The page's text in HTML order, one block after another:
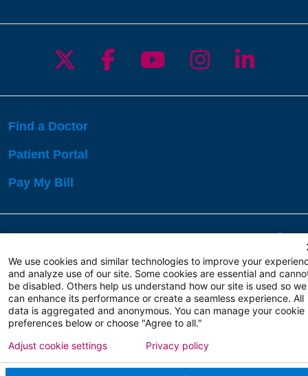
Follow us on X
Follow us on
Follow us on
Follow us
Follow
Find a Doctor
Patient Portal
Pay My Bill
Copyright 2026 Atlanticare
Privacy Policy
Terms of Use
We use cookies and similar technologies to improve your
and analyze use of our site. Some cookies are essential and
be disabled. Others help us understand how our site is used so we
can enhance its performance or create a seamless experience. All
data is aggregated and anonymous. You can manage your cookie
preferences below or choose "Agree to all."
Adjust cookie settings Privacy policy